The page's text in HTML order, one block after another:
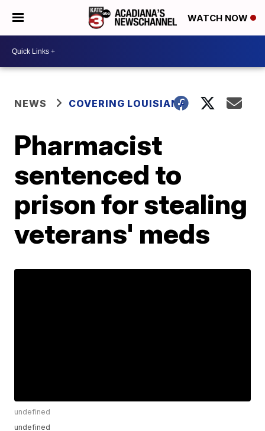
WATCH NOW
NEWS COVERING LOUISIANA
Pharmacist
sentenced to
prison for stealing
veterans' meds
undefined
undefined